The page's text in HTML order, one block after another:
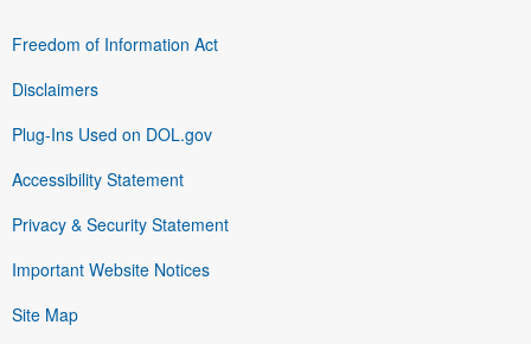
Freedom of Information Act
Disclaimers
Plug-Ins Used on DOL.gov
Accessibility Statement
Privacy & Security Statement
Important Website Notices
Site Map